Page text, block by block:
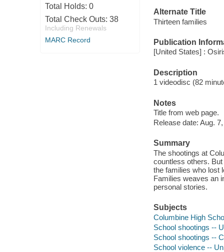
Total Holds: 0
Total Check Outs: 38
Including Renewals
MARC Record
Alternate Title
Thirteen families
Publication
[United States] :
Description
1 videodisc (82
Notes
Title from web page.
Release date: Aug.
Summary
The shootings at
countless others.
the families who lost
Families weaves an
personal stories.
Subjects
Columbine High
School shootings --
School shootings --
School violence --